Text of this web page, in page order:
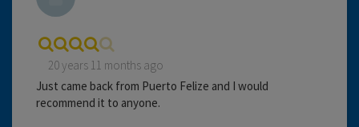
20 years 11 months ago
Just came back from Puerto Felize and I would
recommend it to anyone.